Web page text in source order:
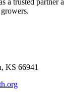
a trusted partner
KS 66941